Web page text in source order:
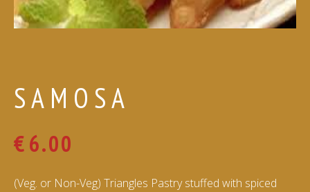
SAMOSA
€6.00
(Veg. or Non-Veg) Triangles Pastry stuffed with spiced